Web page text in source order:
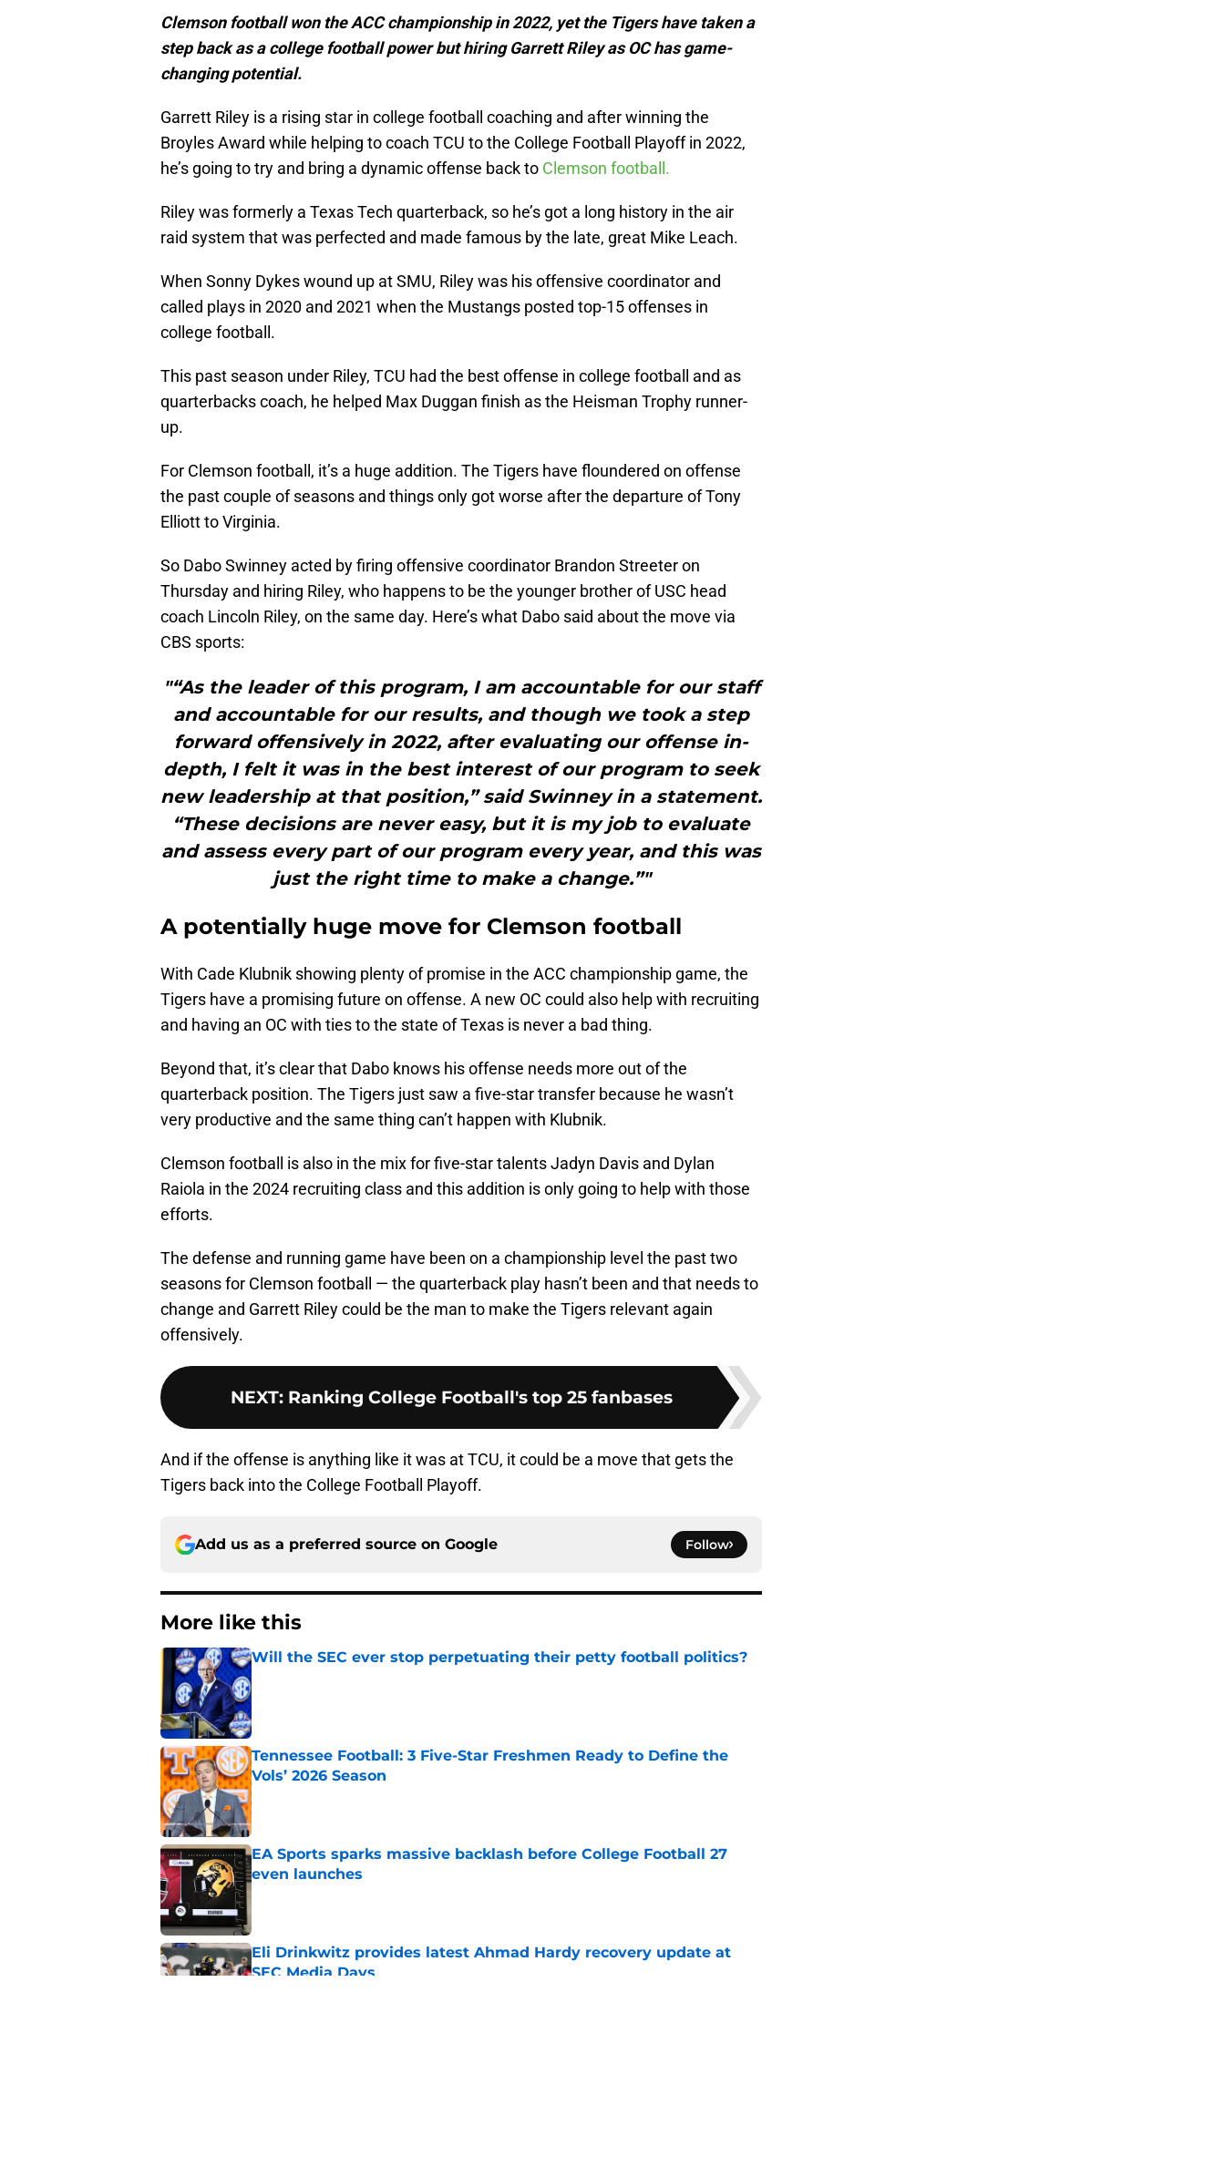
Clemson football won the ACC championship in 2022, yet the Tigers have taken a
step back as a college football power but hiring Garrett Riley as OC has game-
changing potential.
Garrett Riley is a rising star in college football coaching and after winning the
Broyles Award while helping to coach TCU to the College Football Playoff in 2022,
he’s going to try and bring a dynamic offense back to Clemson football.
Riley was formerly a Texas Tech quarterback, so he’s got a long history in the air
raid system that was perfected and made famous by the late, great Mike Leach.
When Sonny Dykes wound up at SMU, Riley was his offensive coordinator and
called plays in 2020 and 2021 when the Mustangs posted top-15 offenses in
college football.
This past season under Riley, TCU had the best offense in college football and as
quarterbacks coach, he helped Max Duggan finish as the Heisman Trophy runner-
up.
For Clemson football, it’s a huge addition. The Tigers have floundered on offense
the past couple of seasons and things only got worse after the departure of Tony
Elliott to Virginia.
So Dabo Swinney acted by firing offensive coordinator Brandon Streeter on
Thursday and hiring Riley, who happens to be the younger brother of USC head
coach Lincoln Riley, on the same day. Here’s what Dabo said about the move via
CBS sports:
"“As the leader of this program, I am accountable for our staff
and accountable for our results, and though we took a step
forward offensively in 2022, after evaluating our offense in-
depth, I felt it was in the best interest of our program to seek
new leadership at that position,” said Swinney in a statement.
“These decisions are never easy, but it is my job to evaluate
and assess every part of our program every year, and this was
just the right time to make a change.”"
A potentially huge move for Clemson football
With Cade Klubnik showing plenty of promise in the ACC championship game, the
Tigers have a promising future on offense. A new OC could also help with recruiting
and having an OC with ties to the state of Texas is never a bad thing.
Beyond that, it’s clear that Dabo knows his offense needs more out of the
quarterback position. The Tigers just saw a five-star transfer because he wasn’t
very productive and the same thing can’t happen with Klubnik.
Clemson football is also in the mix for five-star talents Jadyn Davis and Dylan
Raiola in the 2024 recruiting class and this addition is only going to help with those
efforts.
The defense and running game have been on a championship level the past two
seasons for Clemson football — the quarterback play hasn’t been and that needs to
change and Garrett Riley could be the man to make the Tigers relevant again
offensively.
NEXT: Ranking College Football's top 25 fanbases
And if the offense is anything like it was at TCU, it could be a move that gets the
Tigers back into the College Football Playoff.
Add us as a preferred source on Google Follow
More like this
Will the SEC ever stop perpetuating their petty football politics?
Tennessee Football: 3 Five-Star Freshmen Ready to Define the
Vols’ 2026 Season
Published by on Invalid Date
EA Sports sparks massive backlash before College Football 27
even launches
Published by on Invalid Date
Eli Drinkwitz provides latest Ahmad Hardy recovery update at
SEC Media Days